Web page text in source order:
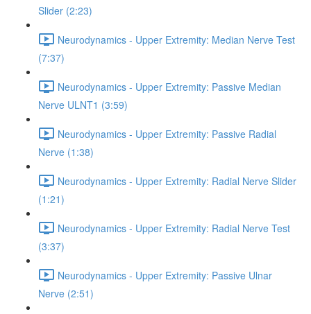
Slider (2:23)
Neurodynamics - Upper Extremity: Median Nerve Test
(7:37)
Neurodynamics - Upper Extremity: Passive Median
Nerve ULNT1 (3:59)
Neurodynamics - Upper Extremity: Passive Radial
Nerve (1:38)
Neurodynamics - Upper Extremity: Radial Nerve Slider
(1:21)
Neurodynamics - Upper Extremity: Radial Nerve Test
(3:37)
Neurodynamics - Upper Extremity: Passive Ulnar
Nerve (2:51)